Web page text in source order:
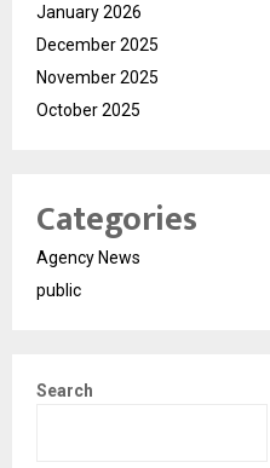
January 2026
December 2025
November 2025
October 2025
Categories
Agency News
public
Search